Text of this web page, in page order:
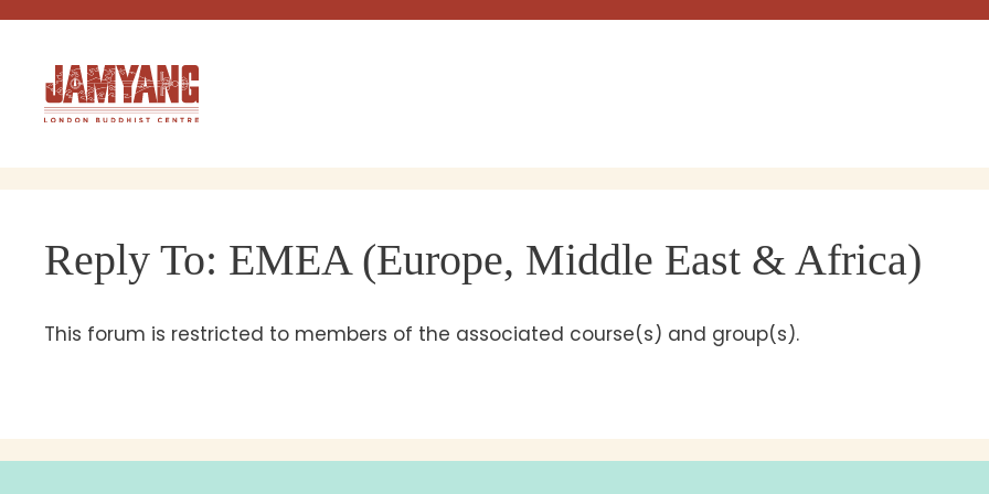
content
Reply To: EMEA (Europe, Middle East & Africa)
This forum is restricted to members of the associated course(s) and group(s).